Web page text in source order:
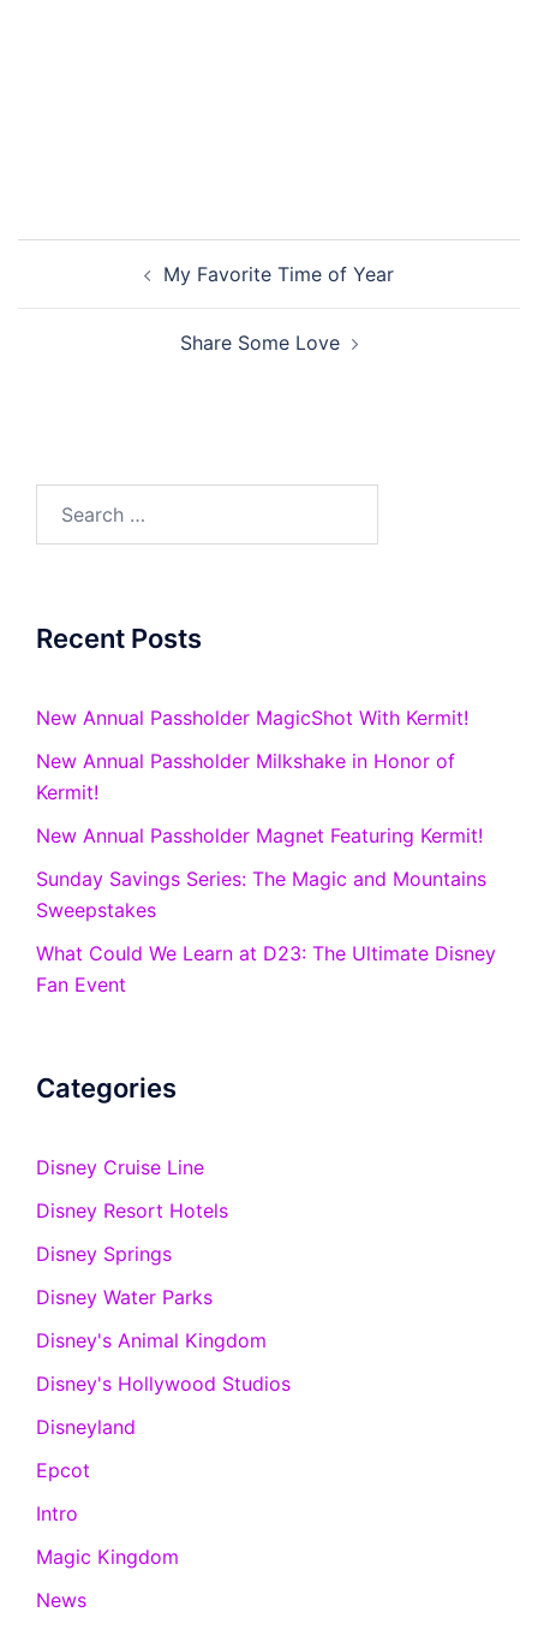
navigation My Favorite Time of Year
Share Some Love
Recent Posts
New Annual Passholder MagicShot With Kermit!
New Annual Passholder Milkshake in Honor of
Kermit!
New Annual Passholder Magnet Featuring Kermit!
Sunday Savings Series: The Magic and Mountains
Sweepstakes
What Could We Learn at D23: The Ultimate Disney
Fan Event
Categories
Disney Cruise Line
Disney Resort Hotels
Disney Springs
Disney Water Parks
Disney's Animal Kingdom
Disney's Hollywood Studios
Disneyland
Epcot
Intro
Magic Kingdom
News